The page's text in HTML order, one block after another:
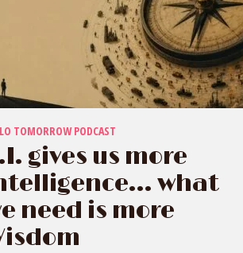
TOMORROW PODCAST
gives us more
what
need is more